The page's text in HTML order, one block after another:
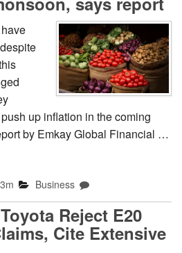
up inflation in the coming
by Emkay Global Financial …
Business
Reject E20
Cite Extensive